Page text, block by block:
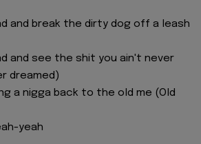
and break the dirty dog off a leash
and see the shit you ain't never
dreamed)
a nigga back to the old me (Old
yeah